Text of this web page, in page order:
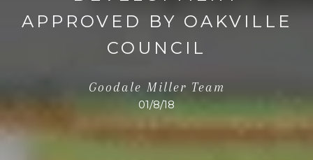
APPROVED BY OAKVILLE
COUNCIL
Goodale Miller Team
01/8/18